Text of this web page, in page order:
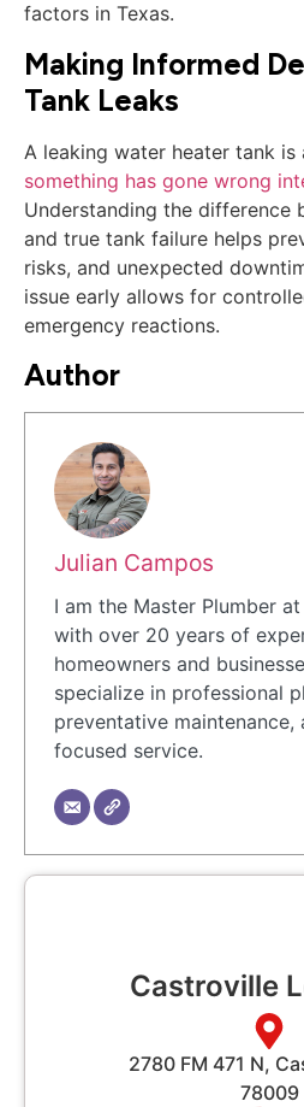
factors in Texas.
Making Informed
Tank Leaks
A leaking water heater tank is
something has gone wrong
Understanding the difference
and true tank failure helps
risks, and unexpected
issue early allows for
emergency reactions.
Author
Julian Campos
I am the Master Plumber
with over 20 years of
homeowners and
specialize in professional
preventative maintenance,
focused service.
Castroville
2780 FM 471 N,
78009